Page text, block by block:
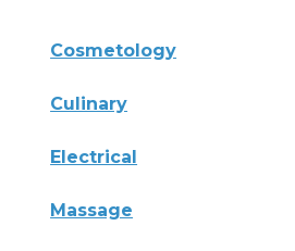
Cosmetology
Culinary
Electrical
Massage